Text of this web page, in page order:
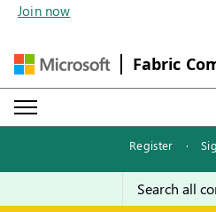
Join now
Fabric
Register ·